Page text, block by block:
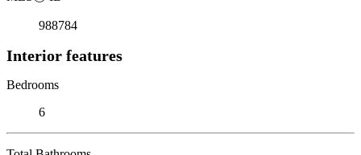
988784
Interior features
Bedrooms
6